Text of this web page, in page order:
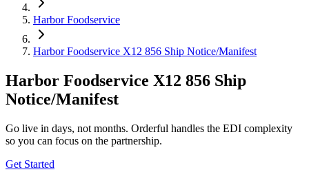
Harbor Foodservice
Harbor Foodservice X12 856 Ship Notice/Manifest
Harbor Foodservice X12 856 Ship
Notice/Manifest
Go live in days, not months. Orderful handles the EDI complexity
so you can focus on the partnership.
Get Started